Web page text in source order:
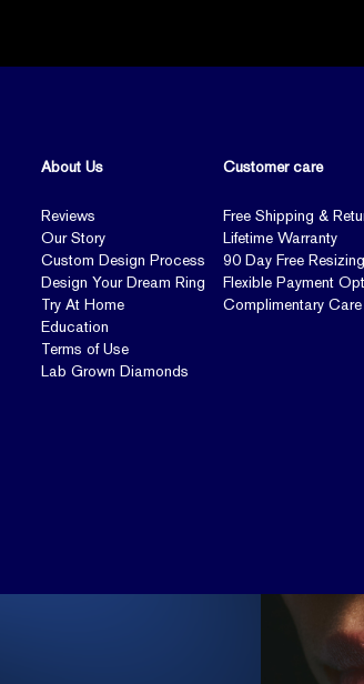
About Us
Reviews
Our Story
Custom Design Process
Design Your Dream Ring
Try At Home
Education
Terms of Use
Lab Grown Diamonds
Customer care
Free Shipping &
Lifetime Warranty
90 Day Free Resizing
Flexible Payment
Complimentary